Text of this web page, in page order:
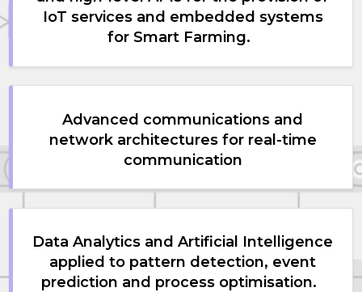
IoT services and embedded systems
for Smart Farming.
Advanced communications and
network architectures for real-time
communication
Data Analytics and Artificial Intelligence
applied to pattern detection, event
prediction and process optimisation.